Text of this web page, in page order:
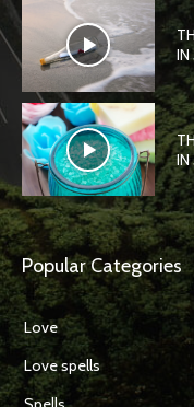
IN
IN
Popular Categories
Love
Love spells